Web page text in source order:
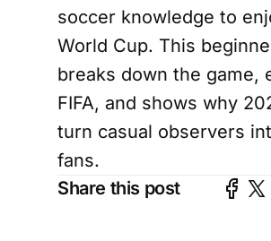
soccer knowledge to
World Cup. This
breaks down the game,
FIFA, and shows why
turn casual observers
fans.
Share this post